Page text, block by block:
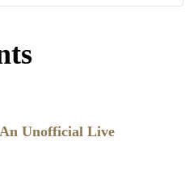
Unofficial Live